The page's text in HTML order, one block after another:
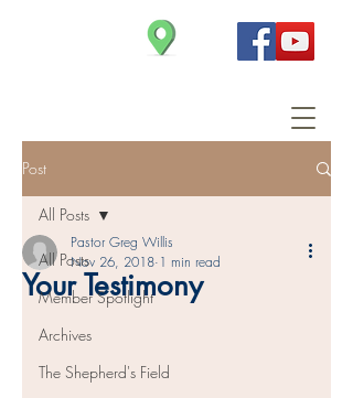
Post
All Posts
Member Spotlight
Archives
The Shepherd's Field
All Posts
Your Testimony
Pastor Greg Willis
Nov 26, 2018 1 min read